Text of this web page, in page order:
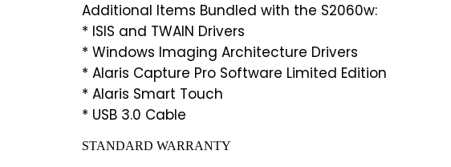
Additional Items Bundled with the S2060w:
* ISIS and TWAIN Drivers
* Windows Imaging Architecture Drivers
* Alaris Capture Pro Software Limited Edition
* Alaris Smart Touch
* USB 3.0 Cable
STANDARD WARRANTY